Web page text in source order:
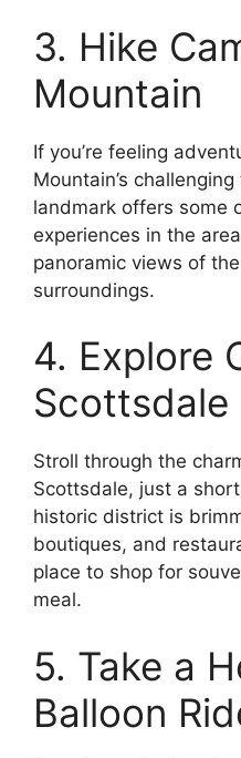
3. Hike
Mountain
If you’re feeling
Mountain’s
landmark offers some
experiences in the
panoramic views of
surroundings.
4. Explore
Scottsdale
Stroll through the
Scottsdale, just a
historic district is
boutiques, and
place to shop for
meal.
5. Take a
Balloon